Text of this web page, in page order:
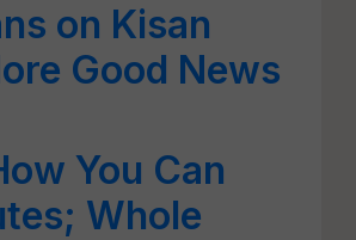
on Kisan
Good News
You Can
Whole